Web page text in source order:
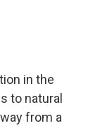
in the
to natural
from a